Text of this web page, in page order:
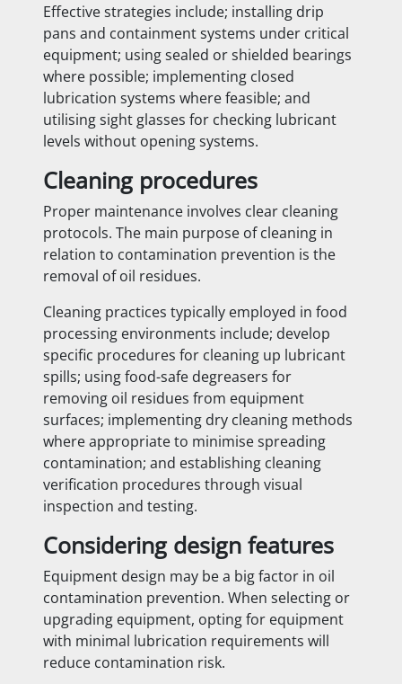
Effective strategies include; installing drip
pans and containment systems under critical
equipment; using sealed or shielded bearings
where possible; implementing closed
lubrication systems where feasible; and
utilising sight glasses for checking lubricant
levels without opening systems.
Cleaning procedures
Proper maintenance involves clear cleaning
protocols. The main purpose of cleaning in
relation to contamination prevention is the
removal of oil residues.
Cleaning practices typically employed in food
processing environments include; develop
specific procedures for cleaning up lubricant
spills; using food-safe degreasers for
removing oil residues from equipment
surfaces; implementing dry cleaning methods
where appropriate to minimise spreading
contamination; and establishing cleaning
verification procedures through visual
inspection and testing.
Considering design features
Equipment design may be a big factor in oil
contamination prevention. When selecting or
upgrading equipment, opting for equipment
with minimal lubrication requirements will
reduce contamination risk.